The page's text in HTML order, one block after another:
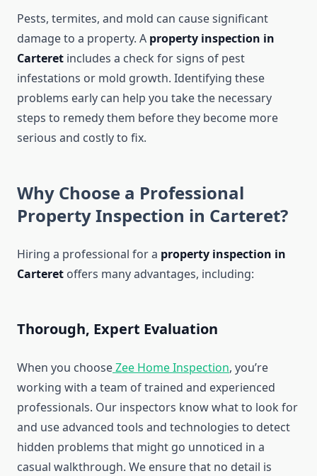
Pests, termites, and mold can cause significant
damage to a property. A property inspection in
Carteret includes a check for signs of pest
infestations or mold growth. Identifying these
problems early can help you take the necessary
steps to remedy them before they become more
serious and costly to fix.
Why Choose a Professional
Property Inspection in Carteret?
Hiring a professional for a property inspection in
Carteret offers many advantages, including:
Thorough, Expert Evaluation
When you chooseZee Home Inspection, you’re
working with a team of trained and experienced
professionals. Our inspectors know what to look for
and use advanced tools and technologies to detect
hidden problems that might go unnoticed in a
casual walkthrough. We ensure that no detail is